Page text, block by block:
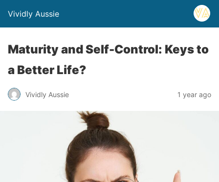
Vividly Aussie
Maturity and Self-Control: Keys to
a Better Life?
Vividly Aussie 1 year ago